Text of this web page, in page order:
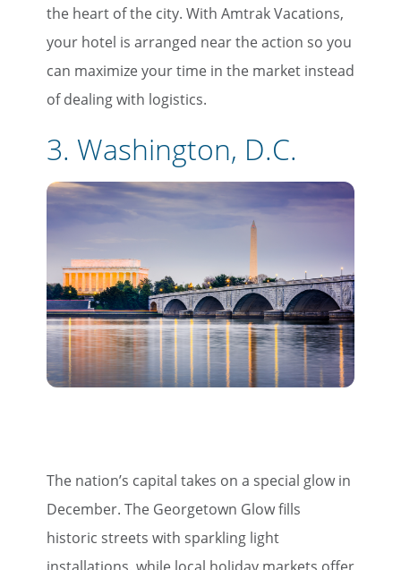
the heart of the city. With Amtrak Vacations,
your hotel is arranged near the action so you
can maximize your time in the market instead
of dealing with logistics.
3. Washington, D.C.
The nation’s capital takes on a special glow in
December. The Georgetown Glow fills
historic streets with sparkling light